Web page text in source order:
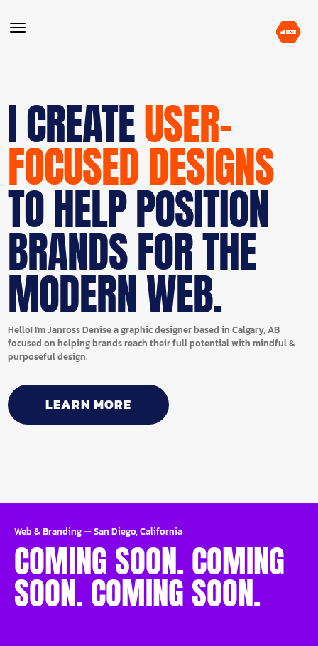
I CREATEUSER-
FOCUSED DESIGNS
TO HELP POSITION
BRANDS FOR THE
MODERN WEB.
Hello! I'm Janross Denise a graphic designer based in Calgary, AB
focused on helping brands reach their full potential with mindful &
purposeful design.
LEARN MORE
Web & Branding—San Diego, California
COMING SOON. COMING
SOON. COMING SOON.